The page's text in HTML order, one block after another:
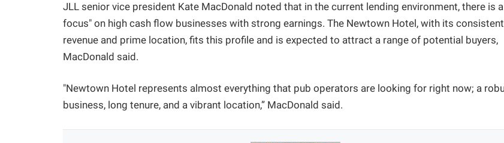
JLL senior vice president Kate MacDonald noted that in the current lending environment, there is
focus" on high cash flow businesses with strong earnings. The Newtown Hotel, with its consistent
revenue and prime location, fits this profile and is expected to attract a range of potential buyers,
MacDonald said.
"Newtown Hotel represents almost everything that pub operators are looking for right now; a
business, long tenure, and a vibrant location,” MacDonald said.